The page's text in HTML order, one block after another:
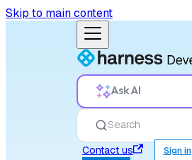
Skip to main content
Ask AI
Search
Contact us
Sign in